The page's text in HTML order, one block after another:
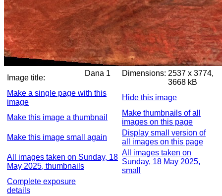
Image title:
Dana 1 Dimensions: 2537 x 3774,
3668 kB
Make a single page with this
image
Hide this image
Make this image a thumbnail
Make thumbnails of all
images on this page
Make this image small again
Display small version of
all images on this page
All images taken on Sunday, 18
May 2025, thumbnails
All images taken on
Sunday, 18 May 2025,
small
Complete exposure
details